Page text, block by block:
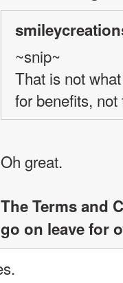
~snip~
That is not
for benefits,
Oh great.
The Terms and
go on leave for